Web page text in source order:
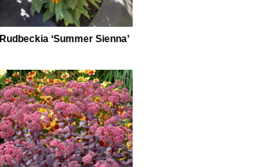
Rudbeckia ‘Summer Sienna’